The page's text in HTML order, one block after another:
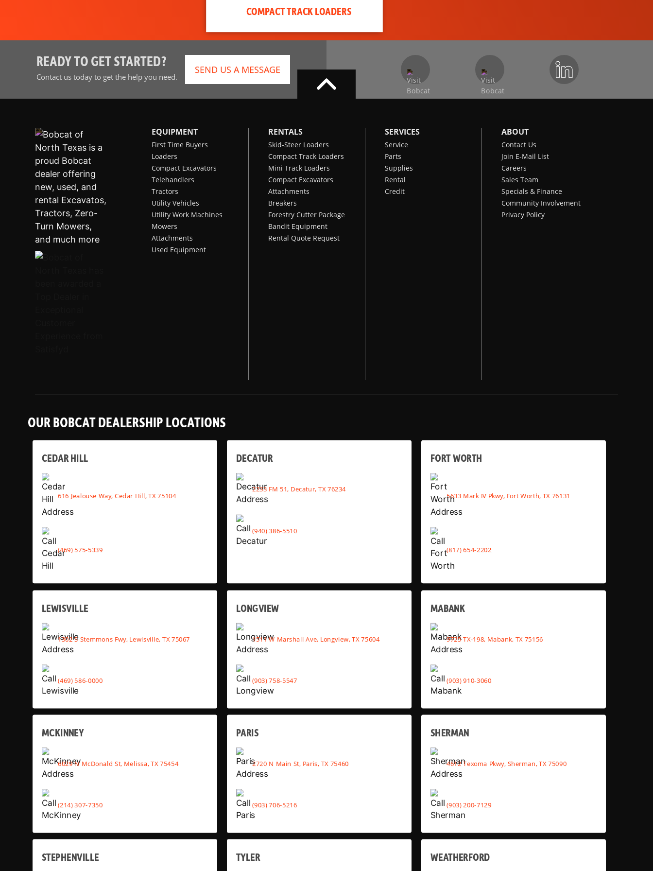
COMPACT TRACK LOADERS
READY TO GET STARTED?
Contact us today to get the help you need.
SEND US A MESSAGE
EQUIPMENT
First Time Buyers
Loaders
Compact Excavators
Telehandlers
Tractors
Utility Vehicles
Utility Work Machines
Mowers
Attachments
Used Equipment
RENTALS
Skid-Steer Loaders
Compact Track Loaders
Mini Track Loaders
Compact Excavators
Attachments
Breakers
Forestry Cutter Package
Bandit Equipment
Rental Quote Request
SERVICES
Service
Parts
Supplies
Rental
Credit
ABOUT
Contact Us
Join E-Mail List
Careers
Sales Team
Specials & Finance
Community Involvement
Privacy Policy
OUR BOBCAT DEALERSHIP LOCATIONS
CEDAR HILL
616 Jealouse Way, Cedar Hill, TX 75104
(469) 575-5339
DECATUR
2233 FM 51, Decatur, TX 76234
(940) 386-5510
FORT WORTH
5633 Mark IV Pkwy, Fort Worth, TX 76131
(817) 654-2202
LEWISVILLE
1302 S Stemmons Fwy, Lewisville, TX 75067
(469) 586-0000
LONGVIEW
1511 W Marshall Ave, Longview, TX 75604
(903) 758-5547
MABANK
9725 TX-198, Mabank, TX 75156
(903) 910-3060
MCKINNEY
6029 N McDonald St, Melissa, TX 75454
(214) 307-7350
PARIS
2720 N Main St, Paris, TX 75460
(903) 706-5216
SHERMAN
4612 Texoma Pkwy, Sherman, TX 75090
(903) 200-7129
STEPHENVILLE TYLER WEATHERFORD